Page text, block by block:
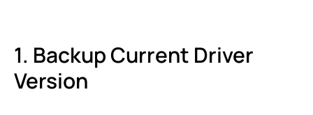
1. Backup Current Driver
Version